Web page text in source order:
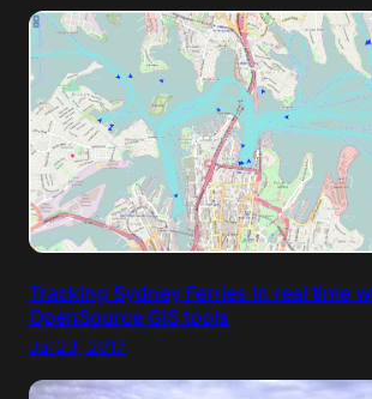
Tracking Sydney Ferries in real time
OpenSource GIS tools
Jul 23, 2017